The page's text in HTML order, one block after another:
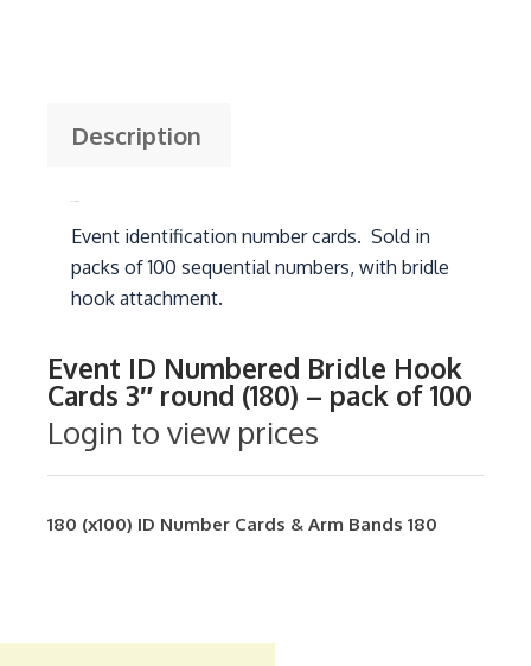
Description
Event identification number cards. Sold in
packs of 100 sequential numbers, with bridle
hook attachment.
Event ID Numbered Bridle Hook
Cards 3″ round (180) – pack of 100
Login to view prices
180 (x100) ID Number Cards & Arm Bands 180